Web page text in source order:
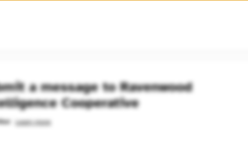
a message to Ravenwood
Cooperative
Learn more